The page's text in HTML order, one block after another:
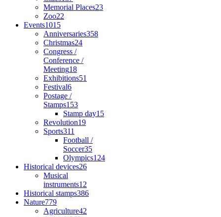
Memorial Places23
Zoo22
Events1015
Anniversaries358
Christmas24
Congress /
Conference /
Meeting18
Exhibitions51
Festival6
Postage /
Stamps153
Stamp day15
Revolution19
Sports311
Football /
Soccer35
Olympics124
Historical devices26
Musical
instruments12
Historical stamps386
Nature779
Agriculture42